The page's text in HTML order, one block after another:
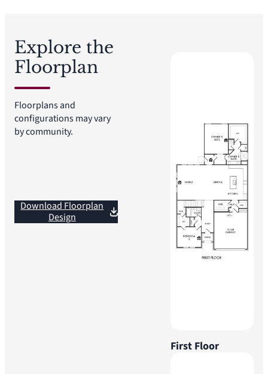
Explore the
Floorplan
Floorplans and
configurations may vary
by community.
First Floor
Download Floorplan
Design